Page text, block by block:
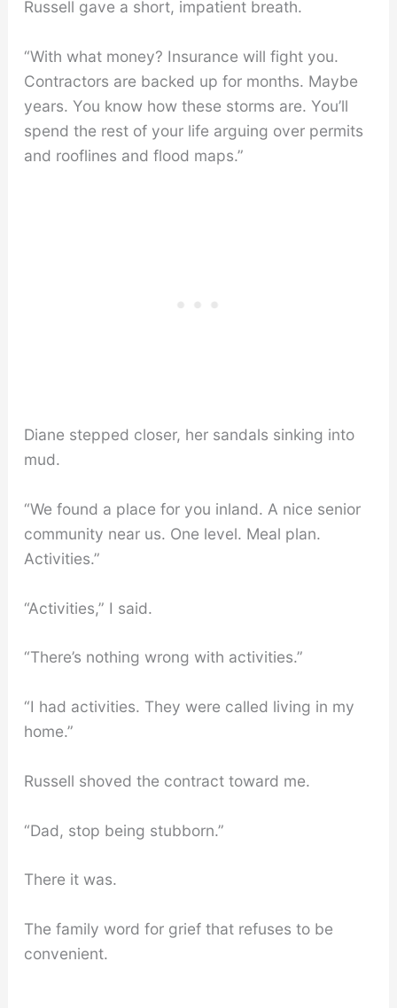
Russell gave a short, impatient breath.
“With what money? Insurance will fight you.
Contractors are backed up for months. Maybe
years. You know how these storms are. You’ll
spend the rest of your life arguing over permits
and rooflines and flood maps.”
Diane stepped closer, her sandals sinking into
mud.
“We found a place for you inland. A nice senior
community near us. One level. Meal plan.
Activities.”
“Activities,” I said.
“There’s nothing wrong with activities.”
“I had activities. They were called living in my
home.”
Russell shoved the contract toward me.
“Dad, stop being stubborn.”
There it was.
The family word for grief that refuses to be
convenient.